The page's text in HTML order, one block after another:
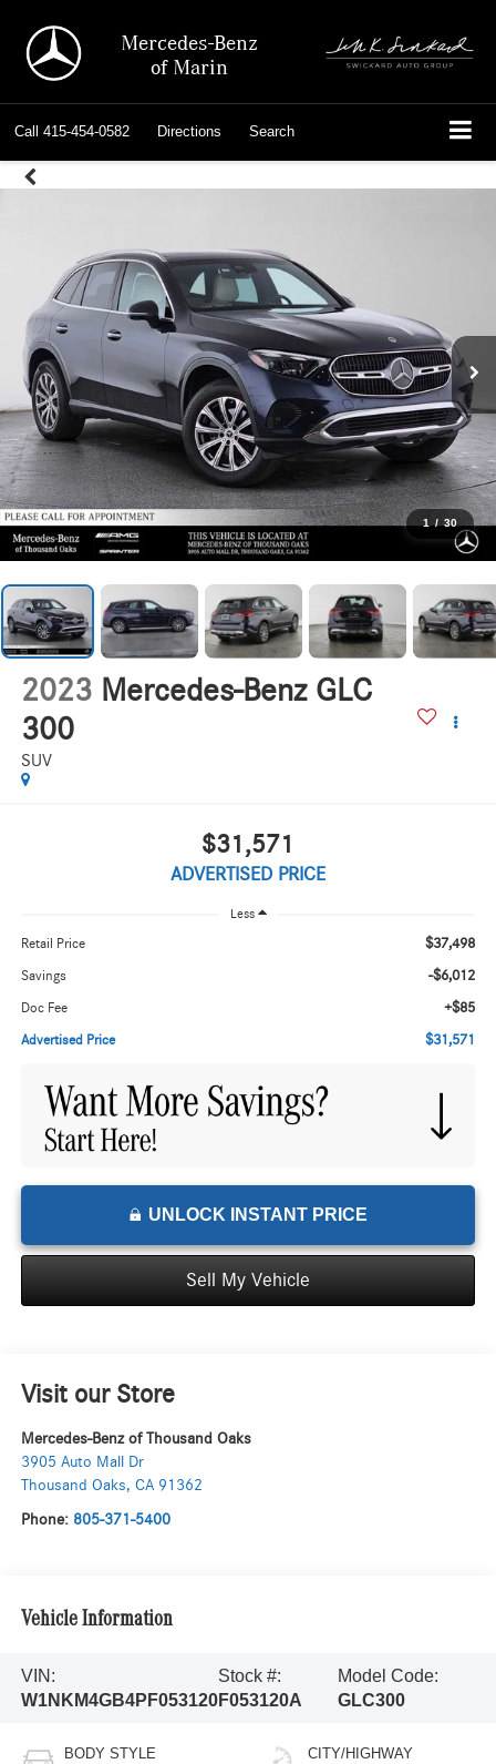
Mercedes-Benz
of Marin
Call 415-454-0582 Directions Search
1 / 30
2023 Mercedes-Benz GLC
300
SUV
$31,571
ADVERTISED PRICE
Less
Retail Price $37,498
Savings -$6,012
Doc Fee +$85
Advertised Price $31,571
UNLOCK INSTANT PRICE
Sell My Vehicle
Visit our Store
Mercedes-Benz of Thousand Oaks
3905 Auto Mall Dr
Thousand Oaks, CA 91362
Phone: 805-371-5400
Vehicle Information
VIN:
W1NKM4GB4PF053120
Stock #:
F053120A
Model Code:
GLC300
BODY STYLE CITY/HIGHWAY